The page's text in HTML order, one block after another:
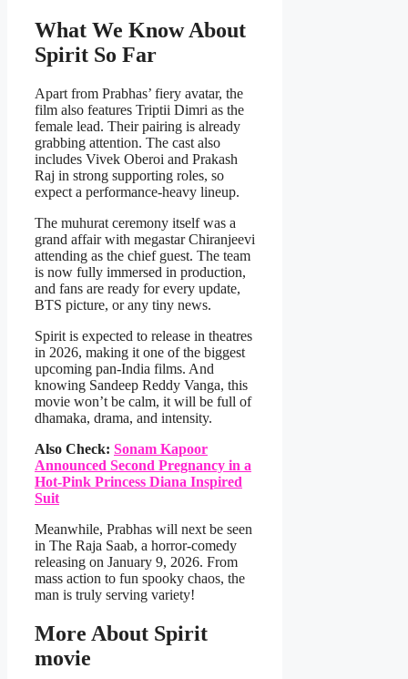
What We Know About
Spirit So Far
Apart from Prabhas’ fiery avatar, the
film also features Triptii Dimri as the
female lead. Their pairing is already
grabbing attention. The cast also
includes Vivek Oberoi and Prakash
Raj in strong supporting roles, so
expect a performance-heavy lineup.
The muhurat ceremony itself was a
grand affair with megastar Chiranjeevi
attending as the chief guest. The team
is now fully immersed in production,
and fans are ready for every update,
BTS picture, or any tiny news.
Spirit is expected to release in theatres
in 2026, making it one of the biggest
upcoming pan-India films. And
knowing Sandeep Reddy Vanga, this
movie won’t be calm, it will be full of
dhamaka, drama, and intensity.
Also Check: Sonam Kapoor
Announced Second Pregnancy in a
Hot-Pink Princess Diana Inspired
Suit
Meanwhile, Prabhas will next be seen
in The Raja Saab, a horror-comedy
releasing on January 9, 2026. From
mass action to fun spooky chaos, the
man is truly serving variety!
More About Spirit
movie